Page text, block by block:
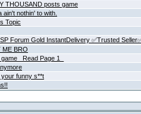
THOUSAND posts game
ain't nothin' to with.
Topic
Forum Gold InstantDelivery ✅Trusted
ME BRO
_Read Page 1_
funny s**t